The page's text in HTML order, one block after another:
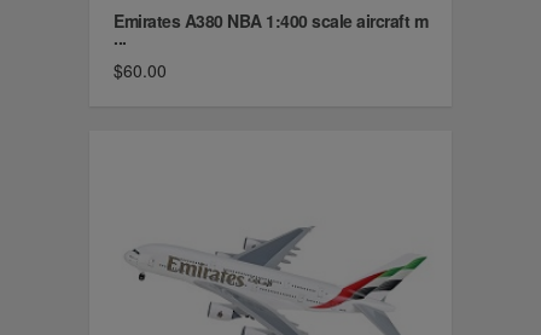
Emirates A380 NBA 1:400 scale aircraft m
...
$60.00